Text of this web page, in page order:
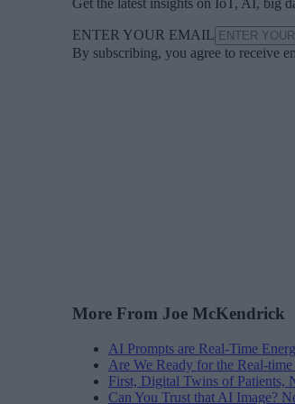
Get the latest insights on IoT, AI, big
ENTER YOUR EMAIL
By subscribing, you agree to receive
More From Joe McKendrick
AI Prompts are Real-Time
Are We Ready for the Real-
First, Digital Twins of
Can You Trust that AI Image?